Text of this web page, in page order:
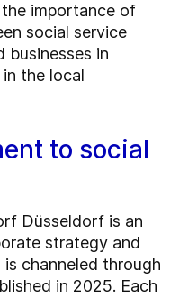
importance of
social service
businesses in
the local
to social
Düsseldorf is an
strategy and
channeled through
in 2025. Each